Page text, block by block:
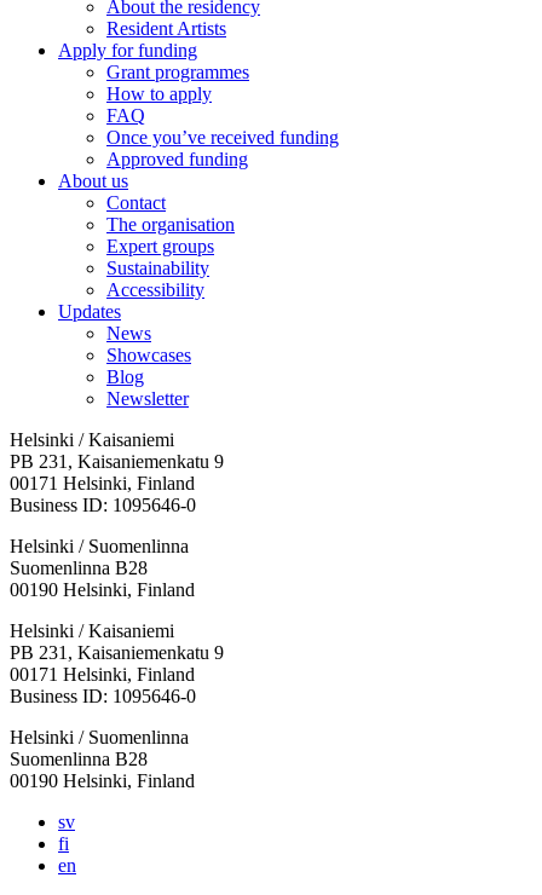
About the residency
Resident Artists
Apply for funding
Grant programmes
How to apply
FAQ
Once you’ve received funding
Approved funding
About us
Contact
The organisation
Expert groups
Sustainability
Accessibility
Updates
News
Showcases
Blog
Newsletter
Helsinki / Kaisaniemi
PB 231, Kaisaniemenkatu 9
00171 Helsinki, Finland
Business ID: 1095646-0
Helsinki / Suomenlinna
Suomenlinna B28
00190 Helsinki, Finland
Facebook:
Opens
in
a
tab
Instagram:
Opens
in
a
tab
TikTop:
Opens
in
a
tab
Youtube:
Opens
in
a
tab
Vimeo:
Opens
in
a
tab
Helsinki / Kaisaniemi
PB 231, Kaisaniemenkatu 9
00171 Helsinki, Finland
Business ID: 1095646-0
Helsinki / Suomenlinna
Suomenlinna B28
00190 Helsinki, Finland
sv
fi
en